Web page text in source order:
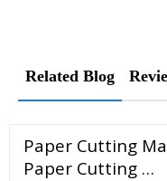
Related Blog
Paper Cutting
Paper Cutting …